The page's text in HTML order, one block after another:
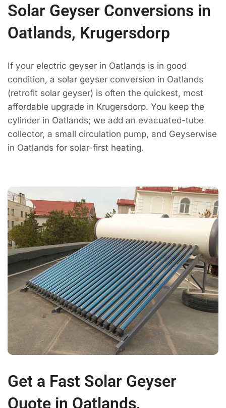
Solar Geyser Conversions in
Oatlands, Krugersdorp
If your electric geyser in Oatlands is in good
condition, a solar geyser conversion in Oatlands
(retrofit solar geyser) is often the quickest, most
affordable upgrade in Krugersdorp. You keep the
cylinder in Oatlands; we add an evacuated-tube
collector, a small circulation pump, and Geyserwise
in Oatlands for solar-first heating.
Get a Fast Solar Geyser
Quote in Oatlands,